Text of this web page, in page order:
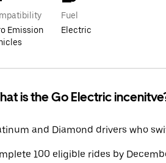
Emission
Fuel
Electric
is the Go Electric
and Diamond drivers who
100 eligible rides by